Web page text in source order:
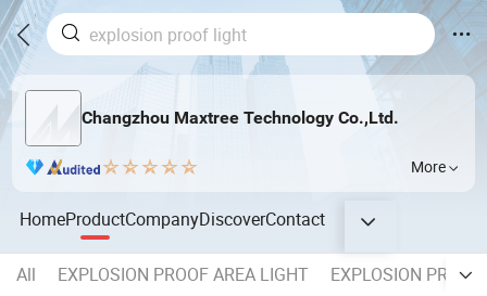
Changzhou Maxtree Technology Co.,Ltd.
More
HomeProductCompanyDiscoverContact
All EXPLOSION PROOF AREA LIGHT
EXPLOSION